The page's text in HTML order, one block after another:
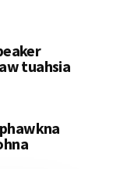
tuahsia